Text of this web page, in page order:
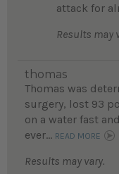
attack for
Results may
thomas
Thomas was
surgery, lost 93
on a water fast
ever... READ MORE
Results may vary.